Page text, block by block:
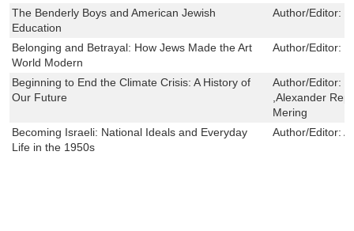
The Benderly Boys and American Jewish
Education
Author/Editor:
Belonging and Betrayal: How Jews Made the Art
World Modern
Author/Editor:
Beginning to End the Climate Crisis: A History of
Our Future
Author/Editor:
,Alexander
Mering
Becoming Israeli: National Ideals and Everyday
Life in the 1950s
Author/Editor: